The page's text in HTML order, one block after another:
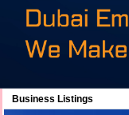
Business Listings